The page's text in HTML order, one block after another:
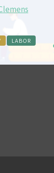
LABOR